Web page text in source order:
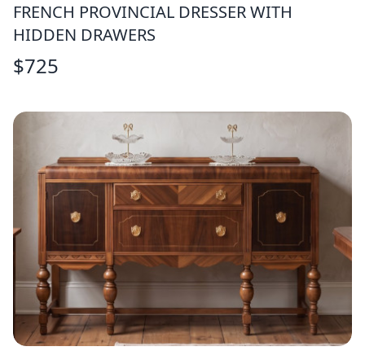
FRENCH PROVINCIAL DRESSER WITH
HIDDEN DRAWERS
$725